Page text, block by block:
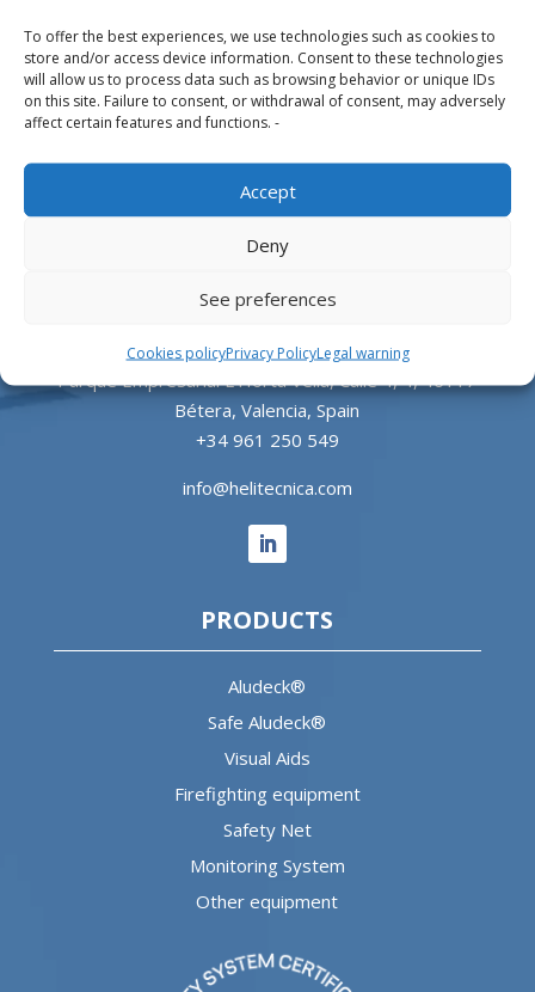
To offer the best experiences, we use technologies such as cookies to
store and/or access device information. Consent to these technologies
will allow us to process data such as browsing behavior or unique IDs
on this site. Failure to consent, or withdrawal of consent, may adversely
affect certain features and functions. -
Accept
Deny
See preferences
Cookies policyPrivacy PolicyLegal warning
Design, manufacture and supply of aluminum
heliports and related equipment for the offshore
and the onshore market.
HEADQUARTERS
Parque Empresarial L’Horta Vella, Calle 4, 4, 46117
Bétera, Valencia, Spain
+34 961 250 549
info@helitecnica.com
PRODUCTS
Aludeck®
Safe Aludeck®
Visual Aids
Firefighting equipment
Safety Net
Monitoring System
Other equipment